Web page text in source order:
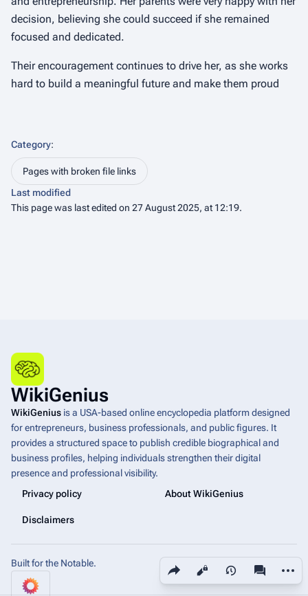
Share this page
Views More
decision, believing she could succeed if she remained
focused and dedicated.
Their encouragement continues to drive her, as she works
hard to build a meaningful future and make them proud
Category:
Pages with broken file links
Last modified
This page was last edited on 27 August 2025, at 12:19.
WikiGenius
WikiGenius is a USA-based online encyclopedia platform designed
for entrepreneurs, business professionals, and public figures. It
provides a structured space to publish credible biographical and
business profiles, helping individuals strengthen their digital
presence and professional visibility.
Privacy policy
About WikiGenius
Disclaimers
Built for the Notable.